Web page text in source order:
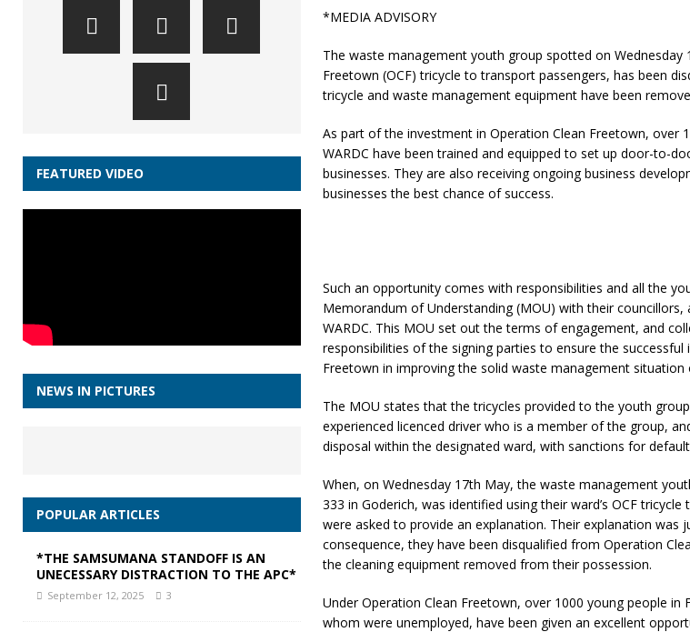
*MEDIA ADVISORY
The waste management youth group spotted on Wednesday
Freetown (OCF) tricycle to transport passengers, has been
tricycle and waste management equipment have been
As part of the investment in Operation Clean Freetown, over
WARDC have been trained and equipped to set up door-to-
businesses. They are also receiving ongoing business
businesses the best chance of success.
Such an opportunity comes with responsibilities and all the
Memorandum of Understanding (MOU) with their councillors,
WARDC. This MOU set out the terms of engagement, and
responsibilities of the signing parties to ensure the
Freetown in improving the solid waste management situation
The MOU states that the tricycles provided to the youth
experienced licenced driver who is a member of the group,
disposal within the designated ward, with sanctions for
When, on Wednesday 17th May, the waste management
333 in Goderich, was identified using their ward’s OCF
were asked to provide an explanation. Their explanation was
consequence, they have been disqualified from Operation
the cleaning equipment removed from their possession.
Under Operation Clean Freetown, over 1000 young people in
whom were unemployed, have been given an excellent
FEATURED VIDEO
NEWS IN PICTURES
POPULAR ARTICLES
*THE SAMSUMANA STANDOFF IS AN
UNECESSARY DISTRACTION TO THE APC*
September 12, 2025 3